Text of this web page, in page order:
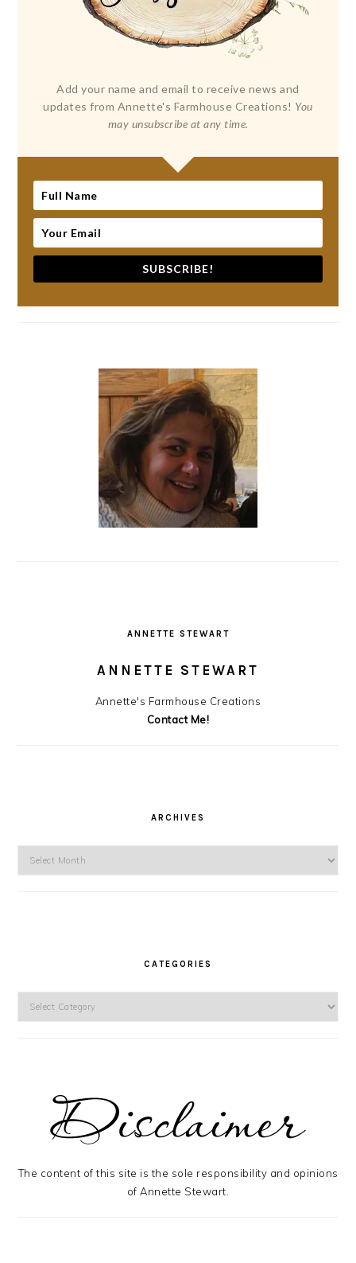
Add your name and email to receive news and
updates from Annette's Farmhouse Creations! You
may unsubscribe at any time.
SUBSCRIBE!
ANNETTE STEWART
ANNETTE STEWART
Annette's Farmhouse Creations
Contact Me!
ARCHIVES
CATEGORIES
The content of this site is the sole responsibility and opinions
of Annette Stewart.